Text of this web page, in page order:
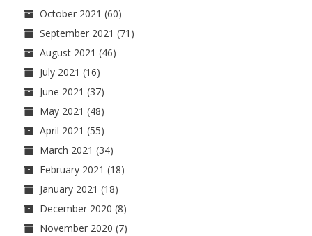
October 2021 (60)
September 2021 (71)
August 2021 (46)
July 2021 (16)
June 2021 (37)
May 2021 (48)
April 2021 (55)
March 2021 (34)
February 2021 (18)
January 2021 (18)
December 2020 (8)
November 2020 (7)